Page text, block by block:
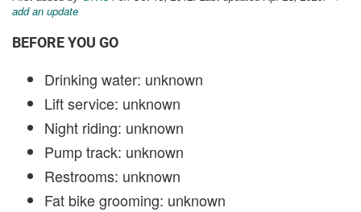
add an update
BEFORE YOU GO
Drinking water: unknown
Lift service: unknown
Night riding: unknown
Pump track: unknown
Restrooms: unknown
Fat bike grooming: unknown